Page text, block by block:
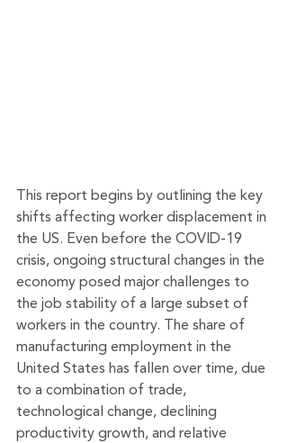
This report begins by outlining the key
shifts affecting worker displacement in
the US. Even before the COVID-19
crisis, ongoing structural changes in the
economy posed major challenges to
the job stability of a large subset of
workers in the country. The share of
manufacturing employment in the
United States has fallen over time, due
to a combination of trade,
technological change, declining
productivity growth, and relative